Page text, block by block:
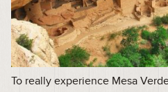
To really experience Mesa